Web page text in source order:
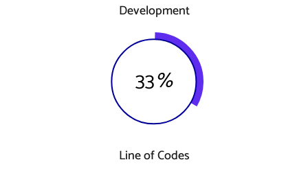
Development
33%
Line of Codes